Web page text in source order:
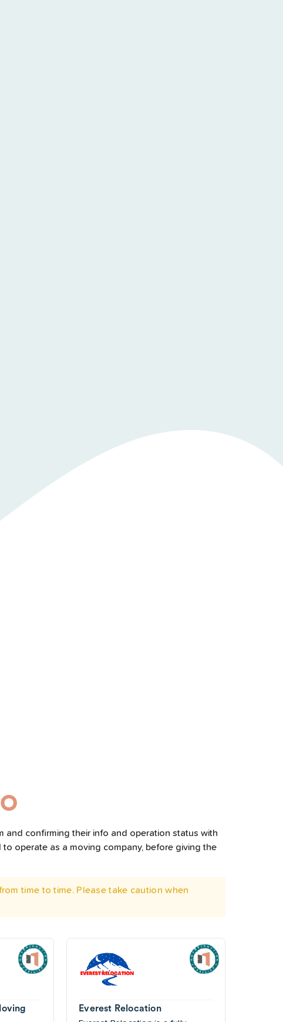
and confirming their info and operation status with
operate as a moving company, before giving the
time to time. Please take caution when
Everest Relocation